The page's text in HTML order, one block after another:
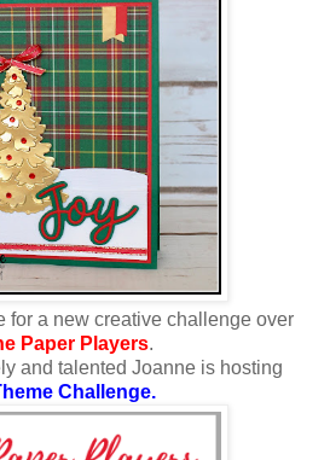
for a new creative challenge over
Paper Players.
and talented Joanne is hosting
Challenge.